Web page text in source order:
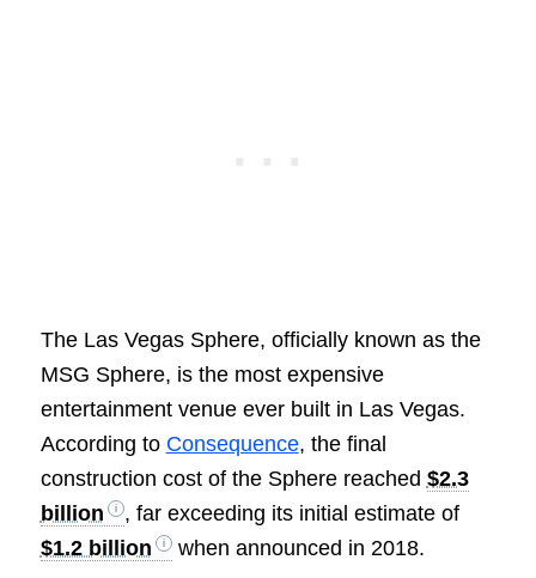
The Las Vegas Sphere, officially known as the
MSG Sphere, is the most expensive
entertainment venue ever built in Las Vegas.
According to Consequence, the final
construction cost of the Sphere reached $2.3
billion
, far exceeding its initial estimate of
$1.2 billion
when announced in 2018.